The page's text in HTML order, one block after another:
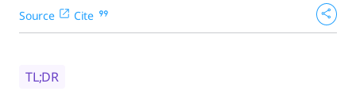
Source Cite
TL;DR